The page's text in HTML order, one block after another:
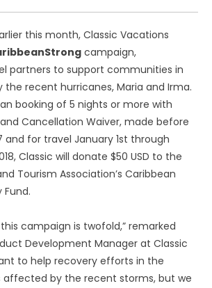
this month, Classic Vacations
campaign,
partners to support communities in
recent hurricanes, Maria and Irma.
booking of 5 nights or more with
and Cancellation Waiver, made before
and for travel January 1st through
Classic will donate $50 USD to the
Tourism Association’s Caribbean
Fund.
campaign is twofold,” remarked
Development Manager at Classic
to help recovery efforts in the
affected by the recent storms, but we